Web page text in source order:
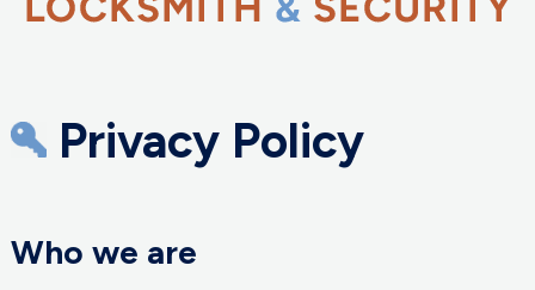
Privacy Policy
Who we are